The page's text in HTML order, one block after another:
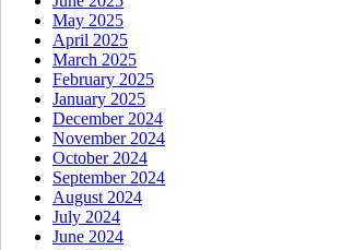
May 2025
April 2025
March 2025
February 2025
January 2025
December 2024
November 2024
October 2024
September 2024
August 2024
July 2024
June 2024